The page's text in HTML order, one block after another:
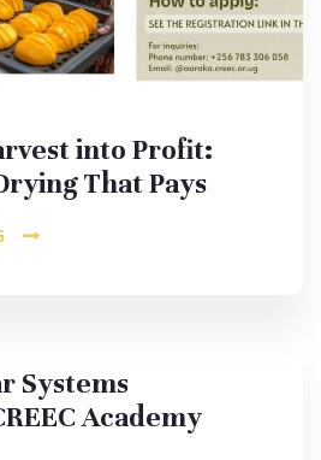
into Profit:
That Pays
Systems
Academy